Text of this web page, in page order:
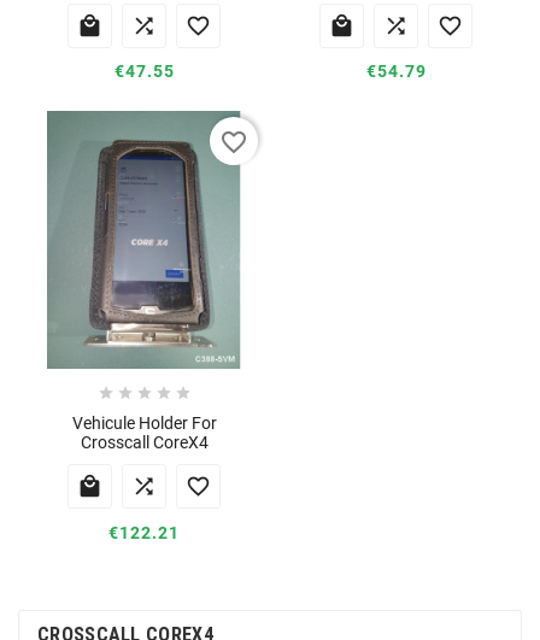
  
€47.55
  
€54.79
    
Vehicule Holder For
Crosscall CoreX4
  
€122.21
favorite_border
CROSSCALL COREX4